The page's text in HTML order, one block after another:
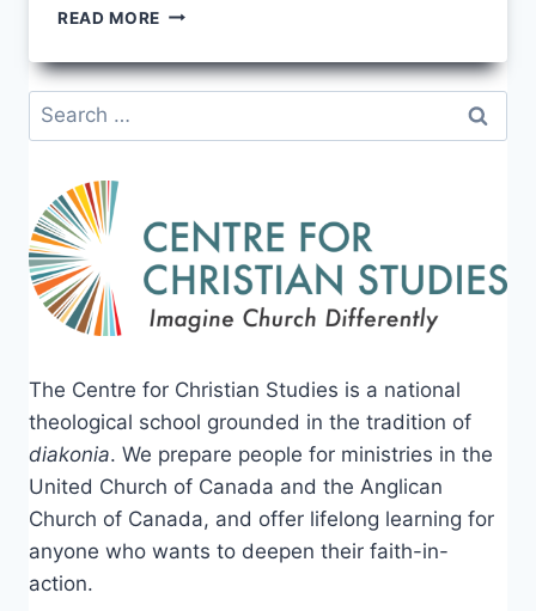
READ MORE THE
GUIDE
TO
PYTHON
Search
for:
The Centre for Christian Studies is a national
theological school grounded in the tradition of
diakonia. We prepare people for ministries in the
United Church of Canada and the Anglican
Church of Canada, and offer lifelong learning for
anyone who wants to deepen their faith-in-
action.